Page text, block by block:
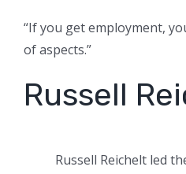
“If you get employment,
of aspects.”
Russell
Russell Reichelt led